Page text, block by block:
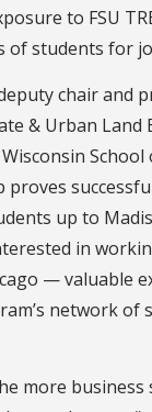
to FSU
of students for
chair and
& Urban Land
School
up to
in
— valuable
network of
more business